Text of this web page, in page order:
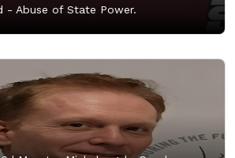
- Abuse of State Power.